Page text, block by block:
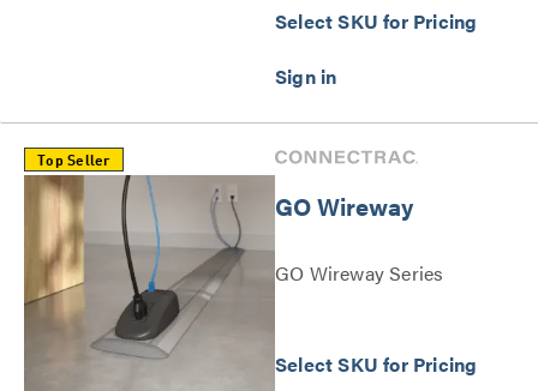
Select SKU for Pricing
Top Seller
GO Wireway
GO Wireway Series
Select SKU for Pricing